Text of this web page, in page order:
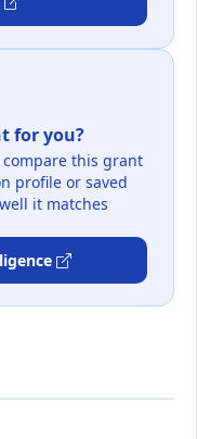
for you?
this grant
profile or saved
it matches